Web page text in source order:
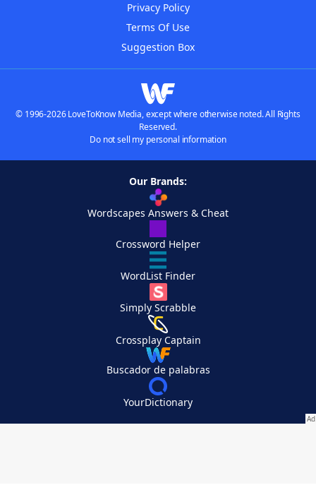
Privacy Policy
Terms Of Use
Suggestion Box
© 1996-2026 LoveToKnow Media, except where otherwise noted. All Rights
Reserved.
Do not sell my personal information
Our Brands:
Wordscapes Answers & Cheat
Crossword Helper
WordList Finder
Simply Scrabble
Crossplay Captain
Buscador de palabras
YourDictionary